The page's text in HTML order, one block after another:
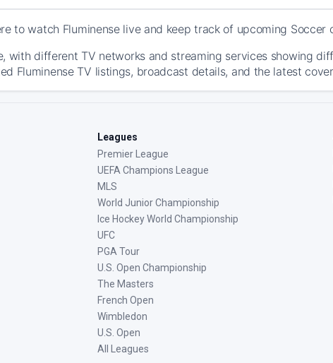
to watch Fluminense live and keep track of upcoming Soccer
with different TV networks and streaming services showing
Fluminense TV listings, broadcast details, and the latest
Leagues
Premier League
UEFA Champions League
MLS
World Junior Championship
Ice Hockey World Championship
UFC
PGA Tour
U.S. Open Championship
The Masters
French Open
Wimbledon
U.S. Open
All Leagues